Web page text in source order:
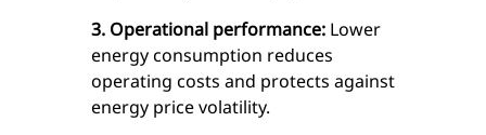
3. Operational performance: Lower
energy consumption reduces
operating costs and protects against
energy price volatility.